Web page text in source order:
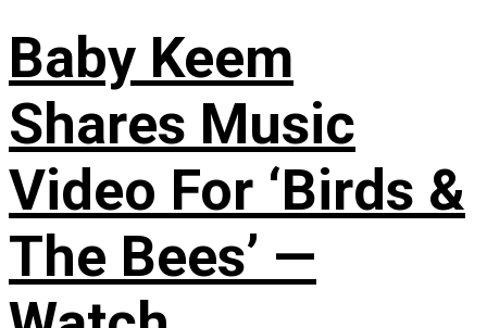
Baby Keem
Shares Music
Video For ‘Birds &
The Bees’ —